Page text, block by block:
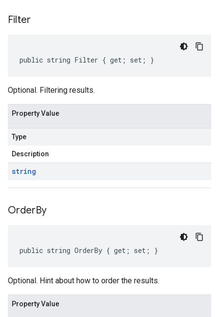
Filter
public string Filter { get; set; }
Optional. Filtering results.
Property Value
Type
Description
string
OrderBy
public string OrderBy { get; set; }
Optional. Hint about how to order the results.
Property Value